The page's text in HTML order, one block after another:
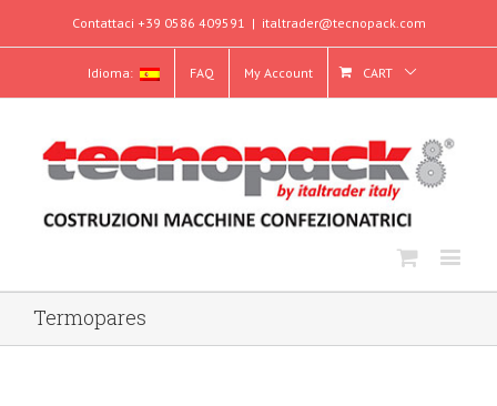
Contattaci +39 0586 409591 | italtrader@tecnopack.com
Idioma: FAQ My Account CART
Termopares